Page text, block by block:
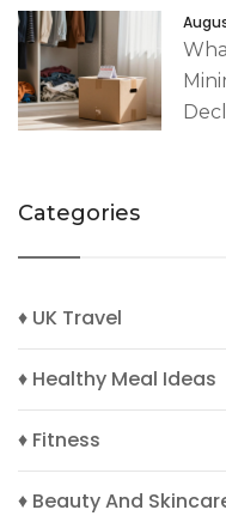
Categories
♦ UK Travel
♦ Healthy Meal Ideas
♦ Fitness
♦ Beauty And